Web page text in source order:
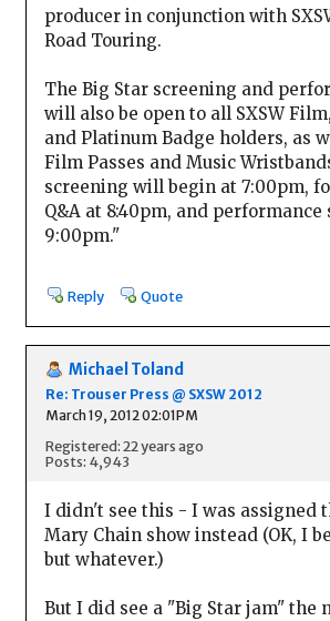
producer in conjunction with
Road Touring.
The Big Star screening and
will also be open to all SXSW
and Platinum Badge holders, as
Film Passes and Music
screening will begin at 7:00pm,
Q&A at 8:40pm, and
9:00pm."
Reply Quote
Michael Toland
Re: Trouser Press @ SXSW 2012
March 19, 2012 02:01PM
Registered: 22 years ago
Posts: 4,943
I didn't see this - I was assigned
Mary Chain show instead (OK, I
but whatever.)
But I did see a "Big Star jam" the